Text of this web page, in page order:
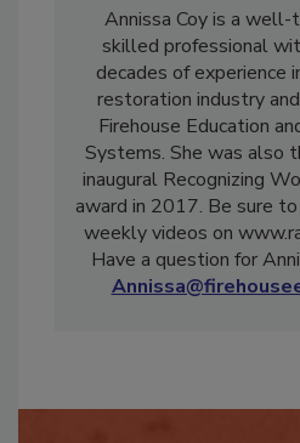
Annissa Coy is a well-
skilled professional
decades of experience
restoration industry
Firehouse Education
Systems. She was also
inaugural Recognizing
award in 2017. Be sure to
weekly videos on
Have a question for